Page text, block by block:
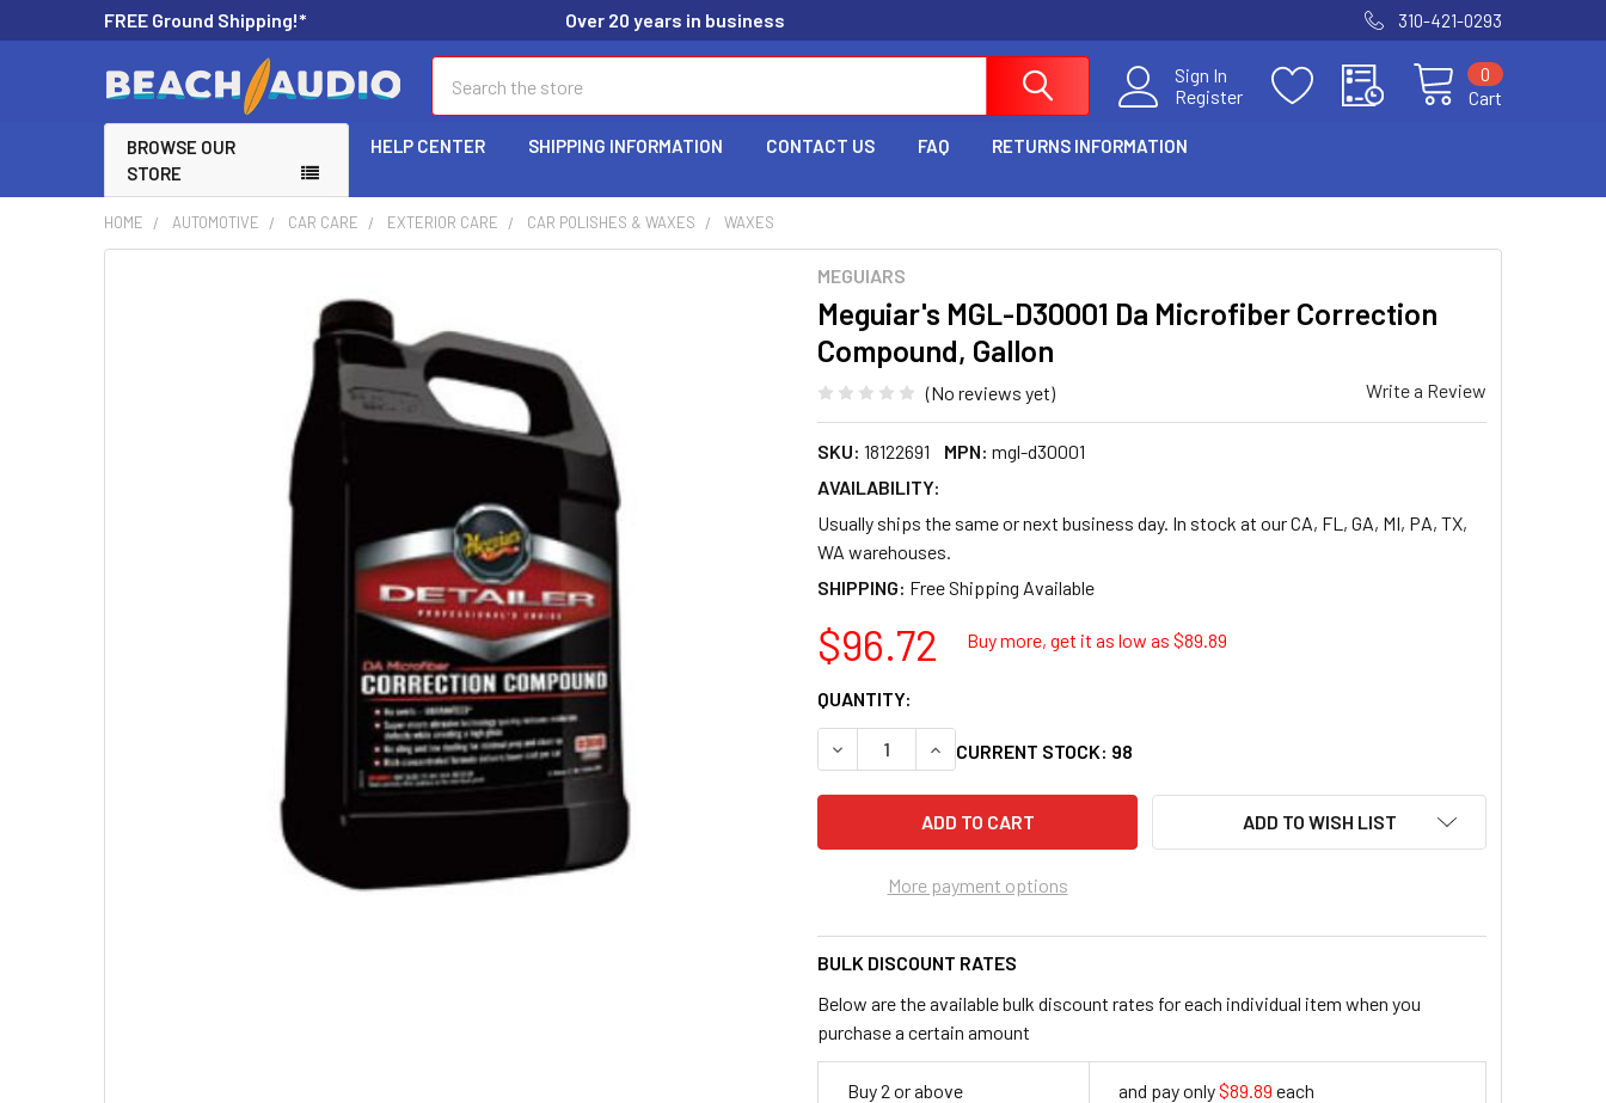
FREE Ground Shipping!* Over 20 years in business 310-421-0293
Sign In
Register
Cart
0
BROWSE OUR
STORE
HELP CENTER SHIPPING INFORMATION CONTACT US FAQ RETURNS INFORMATION
HOME AUTOMOTIVE CAR CARE EXTERIOR CARE CAR POLISHES & WAXES WAXES
MEGUIARS
Meguiar's MGL-D30001 Da Microfiber Correction
Compound, Gallon
(No reviews yet) Write a Review
SKU: 18122691 MPN: mgl-d30001
AVAILABILITY:
Usually ships the same or next business day. In stock at our CA, FL, GA, MI, PA, TX,
WA warehouses.
SHIPPING:
$96.72 Buy more, get it as low as $89.89
QUANTITY:
DECREASE QUANTITY OF MEGUIAR'S MGL-D30001 DA MICROFIBER CORRECTION COMPOUND,
INCREASE QUANTITY OF MEGUIAR'S MGL-D30001 DA MICROFIBER CORRECTION
CURRENT STOCK: 98
More payment options
ADD TO WISH LIST
BULK DISCOUNT RATES
Below are the available bulk discount rates for each individual item when you
purchase a certain amount
Buy 2 or above and pay only$89.89 each